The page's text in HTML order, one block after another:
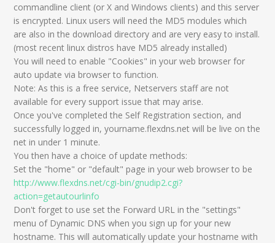
commandline client (or X and Windows clients) and this server
is encrypted. Linux users will need the MD5 modules which
are also in the download directory and are very easy to install.
(most recent linux distros have MD5 already installed)
You will need to enable "Cookies" in your web browser for
auto update via browser to function.
Note: As this is a free service, Netservers staff are not
available for every support issue that may arise.
Once you've completed the Self Registration section, and
successfully logged in, yourname.flexdns.net will be live on the
net in under 1 minute.
You then have a choice of update methods:
Set the "home" or "default" page in your web browser to be
http://www.flexdns.net/cgi-bin/gnudip2.cgi?
action=getautourlinfo
Don't forget to use set the Forward URL in the "settings"
menu of Dynamic DNS when you sign up for your new
hostname. This will automatically update your hostname with